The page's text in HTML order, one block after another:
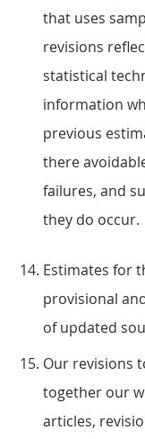
that uses
revisions
statistical
information
previous
there
failures, and
they do occur.
Estimates for
provisional
of updated
Our revisions
together our
articles,